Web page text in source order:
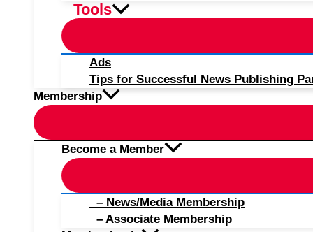
Tools
Ads
Tips for Successful News Publishing
Membership
Become a Member
– News/Media Membership
– Associate Membership